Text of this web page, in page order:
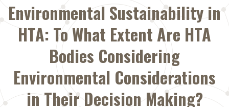
Environmental Sustainability in
HTA: To What Extent Are HTA
Bodies Considering
Environmental Considerations
in Their Decision Making?